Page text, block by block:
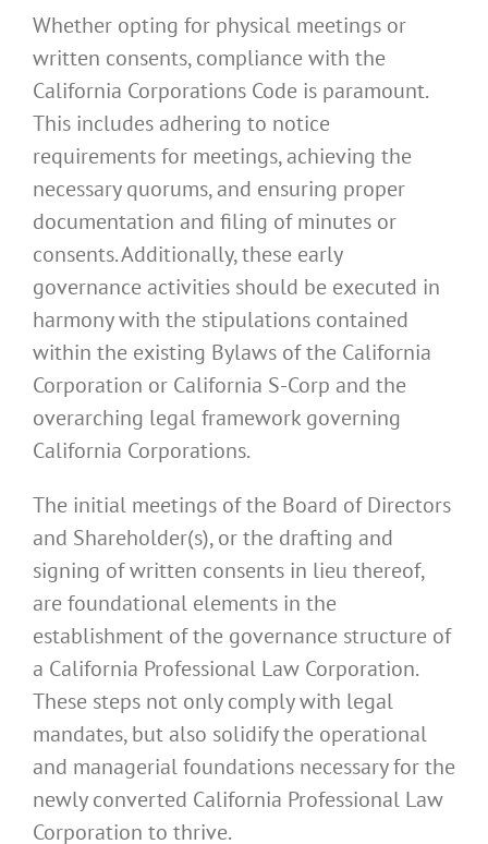
Whether opting for physical meetings or
written consents, compliance with the
California Corporations Code is paramount.
This includes adhering to notice
requirements for meetings, achieving the
necessary quorums, and ensuring proper
documentation and filing of minutes or
consents. Additionally, these early
governance activities should be executed in
harmony with the stipulations contained
within the existing Bylaws of the California
Corporation or California S-Corp and the
overarching legal framework governing
California Corporations.
The initial meetings of the Board of Directors
and Shareholder(s), or the drafting and
signing of written consents in lieu thereof,
are foundational elements in the
establishment of the governance structure of
a California Professional Law Corporation.
These steps not only comply with legal
mandates, but also solidify the operational
and managerial foundations necessary for the
newly converted California Professional Law
Corporation to thrive.